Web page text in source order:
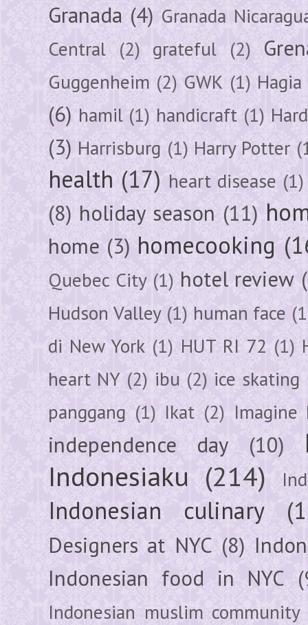
Granada (4) Granada
Central (2) grateful (2)
Guggenheim (2) GWK (1)
(6) hamil (1) handicraft (1)
(3) Harrisburg (1) Harry Potter
health (17) heart disease (1)
(8) holiday season (11)
home (3) homecooking
Quebec City (1) hotel review
Hudson Valley (1) human face
di New York (1) HUT RI 72 (1)
heart NY (2) ibu (2) ice skating
panggang (1) Ikat (2) Imagine
independence day (10)
Indonesiaku (214)
Indonesian culinary
Designers at NYC (8)
Indonesian food in NYC
Indonesian muslim community